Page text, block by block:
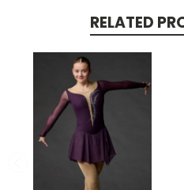
RELATED